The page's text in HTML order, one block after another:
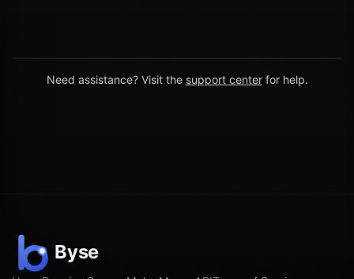
Need assistance? Visit the support center for help.